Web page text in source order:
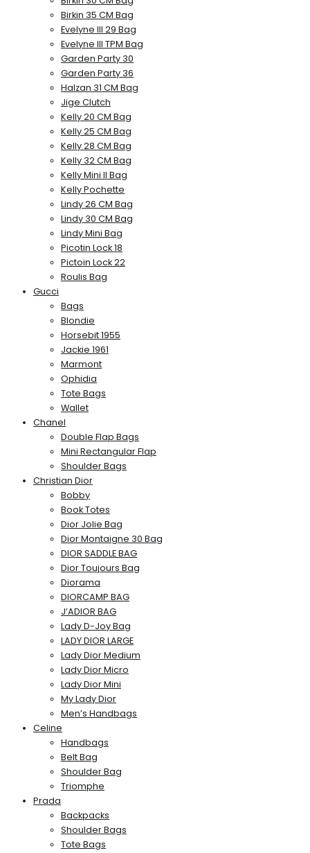
Birkin 35 CM Bag
Evelyne III 29 Bag
Evelyne III TPM Bag
Garden Party 30
Garden Party 36
Halzan 31 CM Bag
Jige Clutch
Kelly 20 CM Bag
Kelly 25 CM Bag
Kelly 28 CM Bag
Kelly 32 CM Bag
Kelly Mini II Bag
Kelly Pochette
Lindy 26 CM Bag
Lindy 30 CM Bag
Lindy Mini Bag
Picotin Lock 18
Pictoin Lock 22
Roulis Bag
Gucci
Bags
Blondie
Horsebit 1955
Jackie 1961
Marmont
Ophidia
Tote Bags
Wallet
Chanel
Double Flap Bags
Mini Rectangular Flap
Shoulder Bags
Christian Dior
Bobby
Book Totes
Dior Jolie Bag
Dior Montaigne 30 Bag
DIOR SADDLE BAG
Dior Toujours Bag
Diorama
DIORCAMP BAG
J’ADIOR BAG
Lady D-Joy Bag
LADY DIOR LARGE
Lady Dior Medium
Lady Dior Micro
Lady Dior Mini
My Lady Dior
Men’s Handbags
Celine
Handbags
Belt Bag
Shoulder Bag
Triomphe
Prada
Backpacks
Shoulder Bags
Tote Bags